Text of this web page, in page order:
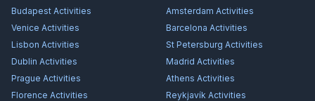
Budapest Activities Amsterdam Activities
Venice Activities Barcelona Activities
Lisbon Activities St Petersburg Activities
Dublin Activities Madrid Activities
Prague Activities Athens Activities
Florence Activities Reykjavík Activities